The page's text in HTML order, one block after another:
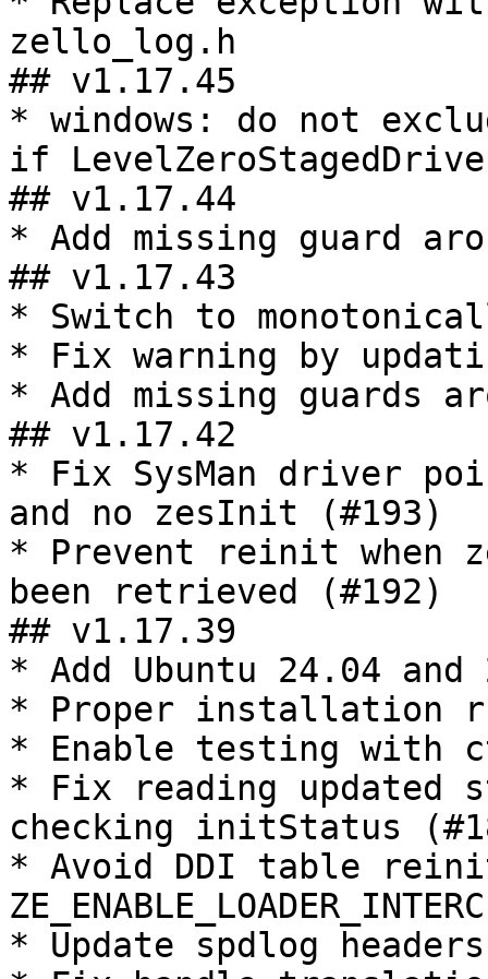
zello_log.h
## v1.17.45
* windows: do not
if
## v1.17.44
* Add missing guard
## v1.17.43
* Switch to
* Fix warning by
* Add missing guards
## v1.17.42
* Fix SysMan driver
and no zesInit (#193)
* Prevent reinit when
been retrieved (#192)
## v1.17.39
* Add Ubuntu 24.04
* Proper installation
* Enable testing with
* Fix reading
checking initStatus
* Avoid DDI table
* Update spdlog